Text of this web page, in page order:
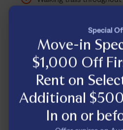
Some features subject to additional
your lease
Special
Move-in
$1,000 Off
Rent on
Additional
In on or